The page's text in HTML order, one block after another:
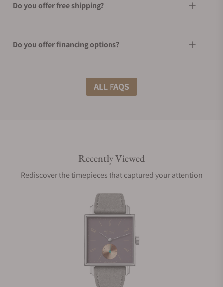
Do you offer free shipping?
Do you offer financing options?
What shipping methods do you offer?
Are your shipments insured?
Does this watch come with a warranty?
Can I trade in my watch towards this watch?
ALL FAQS
Recently Viewed
Rediscover the timepieces that captured your attention